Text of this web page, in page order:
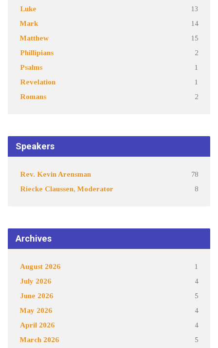
Luke 13
Mark 14
Matthew 15
Phillipians 2
Psalms 1
Revelation 1
Romans 2
Speakers
Rev. Kevin Arensman 78
Riecke Claussen, Moderator 8
Archives
August 2026 1
July 2026 4
June 2026 5
May 2026 4
April 2026 4
March 2026 5